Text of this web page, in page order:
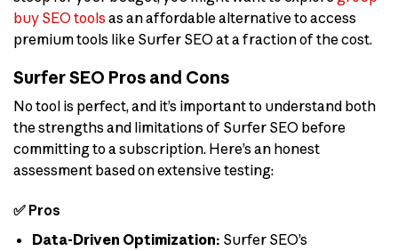
buy SEO toolsas an affordable alternative to access
premium tools like Surfer SEO at a fraction of the cost.
Surfer SEO Pros and Cons
No tool is perfect, and it’s important to understand both
the strengths and limitations of Surfer SEO before
committing to a subscription. Here’s an honest
assessment based on extensive testing:
✅ Pros
Data-Driven Optimization: Surfer SEO’s